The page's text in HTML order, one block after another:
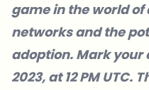
game in the world
networks and the
adoption. Mark your
2023, at 12 PM UTC.